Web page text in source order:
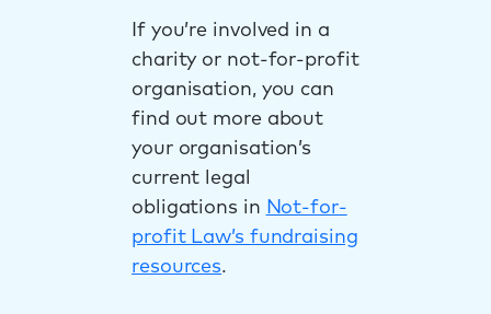
If you’re involved in a
charity or not-for-profit
organisation, you can
find out more about
your organisation’s
current legal
obligations in Not-for-
profit Law’s fundraising
resources.